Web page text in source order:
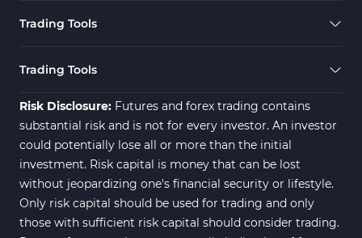
Trading Assist MT4 Indicators
ICT MT4 Indicators 96
Trading Tools
Trading Tools
Risk Disclosure: Futures and forex trading contains
substantial risk and is not for every investor. An investor
could potentially lose all or more than the initial
investment. Risk capital is money that can be lost
without jeopardizing one's financial security or lifestyle.
Only risk capital should be used for trading and only
those with sufficient risk capital should consider trading.